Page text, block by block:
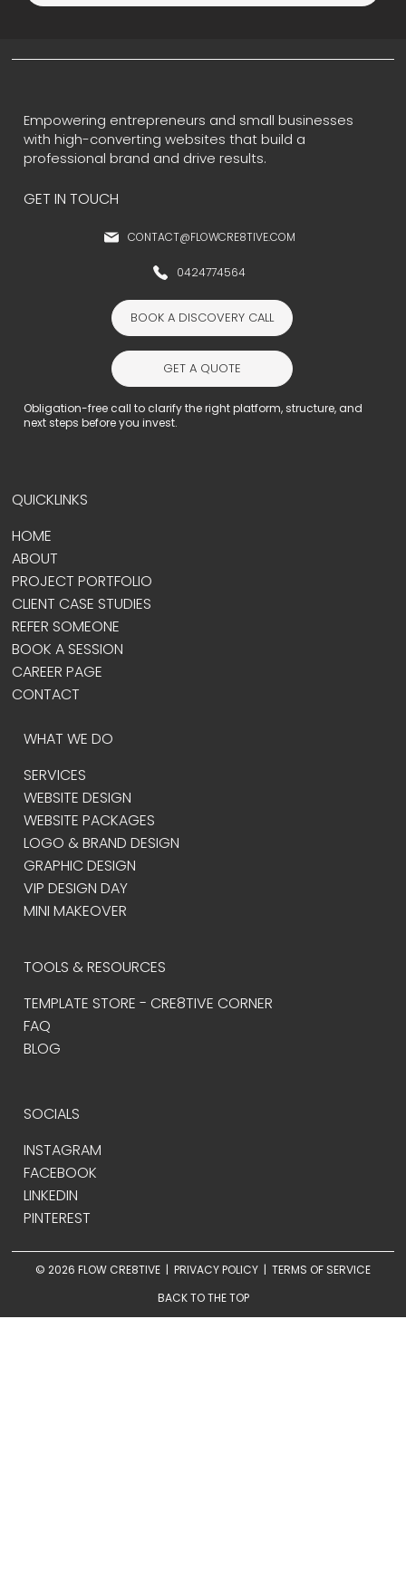
© 2026 FLOW CRE8TIVE | PRIVACY POLICY | TERMS OF SERVICE
BACK TO THE TOP
SOCIALS
INSTAGRAM
FACEBOOK
LINKEDIN
PINTEREST
TOOLS & RESOURCES
TEMPLATE STORE - CRE8TIVE CORNER
FAQ
BLOG
WHAT WE DO
SERVICES
WEBSITE DESIGN
WEBSITE PACKAGES
LOGO & BRAND DESIGN
GRAPHIC DESIGN
VIP DESIGN DAY
MINI MAKEOVER
QUICKLINKS
HOME
ABOUT
PROJECT PORTFOLIO
CLIENT CASE STUDIES
REFER SOMEONE
BOOK A SESSION
CAREER PAGE
CONTACT
GET IN TOUCH
CONTACT@FLOWCRE8TIVE.COM
0424774564
GET A QUOTE
BOOK A DISCOVERY CALL
Obligation-free call to clarify the right platform, structure, and
next steps before you invest.
Empowering entrepreneurs and small businesses
with high-converting websites that build a
professional brand and drive results.